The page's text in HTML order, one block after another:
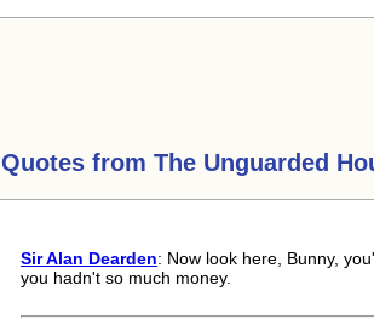
Quotes from The Unguarded
Sir Alan Dearden: Now look here, Bunny,
you hadn't so much money.